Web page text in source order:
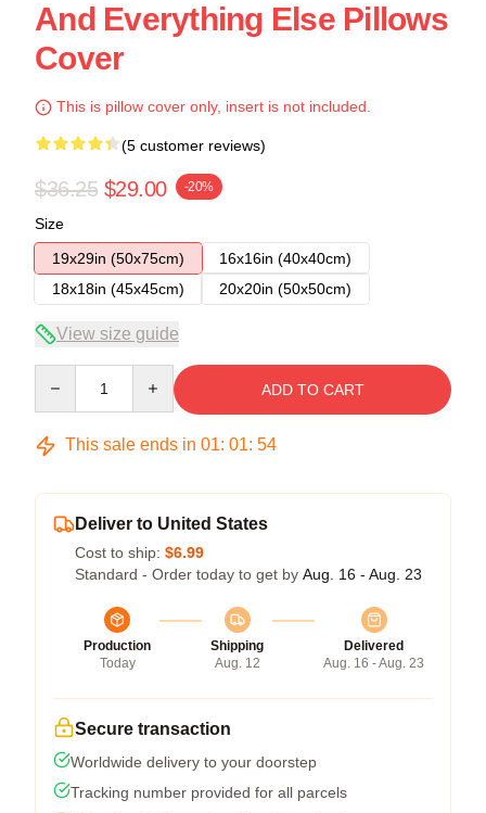
And Everything Else Pillows
Cover
This is pillow cover only, insert is not included.
(5 customer reviews)
$36.25 $29.00 -20%
Size
19x29in (50x75cm)
16x16in (40x40cm)
18x18in (45x45cm)
20x20in (50x50cm)
View size guide
ADD TO CART
This sale ends in 01: 01: 53
Deliver to United States
Cost to ship: $6.99
Standard - Order today to get by Aug. 16 - Aug. 23
Production
Today
Shipping
Aug. 12
Delivered
Aug. 16 - Aug. 23
Secure transaction
Worldwide delivery to your doorstep
Tracking number provided for all parcels